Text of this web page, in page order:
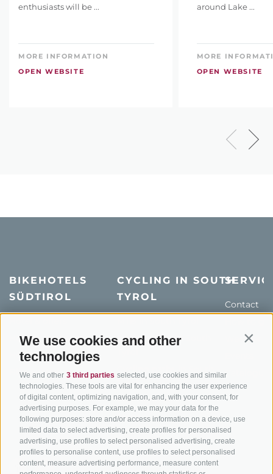
We use cookies and other
technologies
We and other 3 third parties selected, use cookies and similar
technologies. These tools are vital for enhancing the user experience
of digital content, optimizing navigation, and, with your consent, for
advertising purposes. For example, we may your data for the
following purposes: store and/or access information on a device, use
limited data to select advertising, create profiles for personalised
advertising, use profiles to select personalised advertising, create
profiles to personalise content, use profiles to select personalised
content, measure advertising performance, measure content
enthusiasts will be ...
MORE INFORMATION
OPEN WEBSITE
around Lake ...
MORE
OPEN WEBSITE
BIKEHOTELS
SÜDTIROL
Holiday packages
Hot Deals
Bike & Work
CYCLING IN SOUTH
TYROL
Road cycling in South
Tyrol
Bike Schools
Tours
Contact
Weather
Catalogue